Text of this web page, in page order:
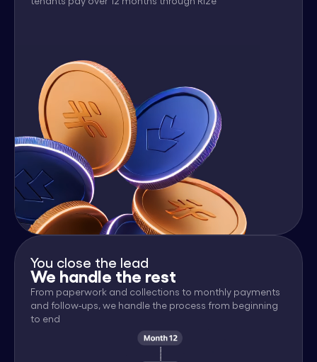
You close the lead
We handle the rest
From paperwork and collections to monthly payments
and follow-ups, we handle the process from beginning
to end